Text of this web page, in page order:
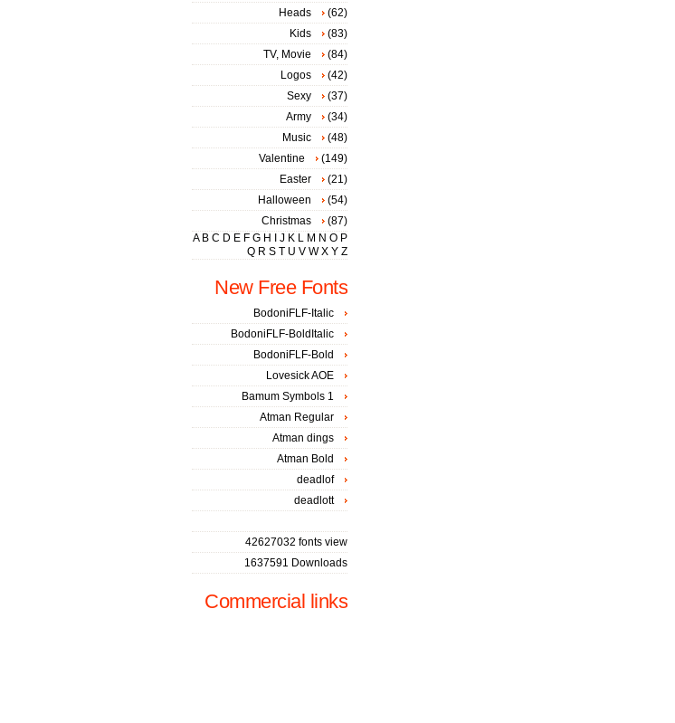
Heads
(62)
Kids
(83)
TV, Movie
(84)
Logos
(42)
Sexy
(37)
Army
(34)
Music
(48)
Valentine
(149)
Easter
(21)
Halloween
(54)
Christmas
(87)
A B C D E F G H J K L M N O P
Q R S T U V W X Y Z
New Free Fonts
BodoniFLF-Italic
BodoniFLF-BoldItalic
BodoniFLF-Bold
Lovesick AOE
Bamum Symbols 1
Atman Regular
Atman dings
Atman Bold
deadlof
deadlott
42627032 fonts view
1637591 Downloads
Commercial links